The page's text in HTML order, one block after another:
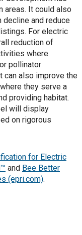
areas. It could also
and reduce
For electric
reduction of
where
pollinator
can also improve the
they serve a
providing habitat.
will display
on rigorous
for Electric
and Bee Better
(epri.com).